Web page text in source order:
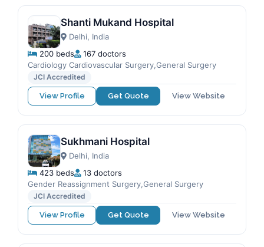
Shanti Mukand Hospital
Delhi, India
200 beds
167 doctors
Cardiology Cardiovascular Surgery,General Surgery
JCI Accredited
View Profile Get Quote View Website
Sukhmani Hospital
Delhi, India
423 beds
13 doctors
Gender Reassignment Surgery,General Surgery
JCI Accredited
View Profile Get Quote View Website